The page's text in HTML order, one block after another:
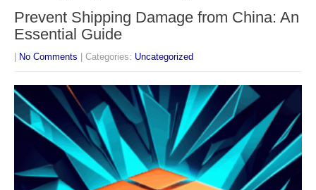
Prevent Shipping Damage from China: An
Essential Guide
No Comments | Categories: Uncategorized